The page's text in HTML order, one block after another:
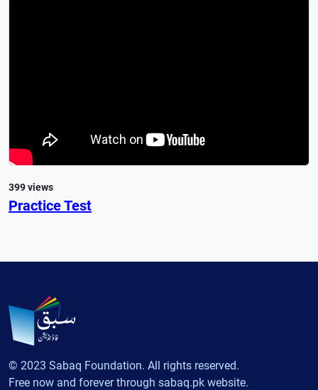
399 views
Practice Test
© 2023 Sabaq Foundation. All rights reserved.
Free now and forever through sabaq.pk website.